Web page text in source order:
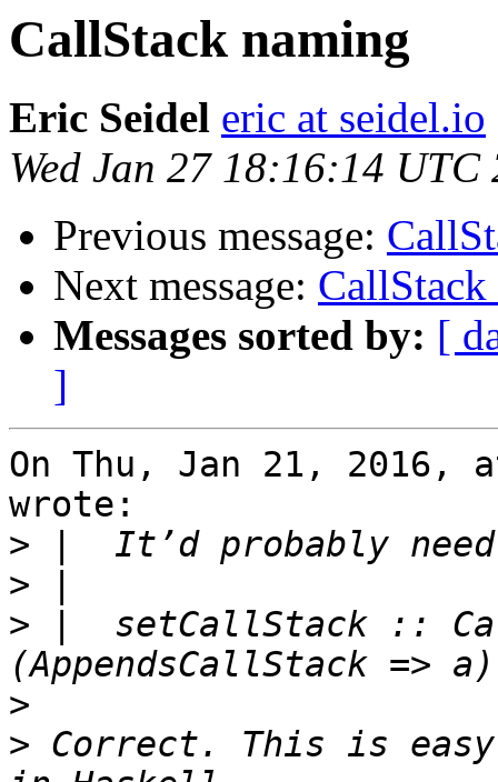
CallStack naming
Eric Seidel eric at seidel.io
Wed Jan 27 18:16:14 UTC
Previous message:
Next message:
Messages sorted by: [
]
On Thu, Jan 21, 2016,
wrote:
>
>
> |  setCallStack ::
>
> Correct. This is